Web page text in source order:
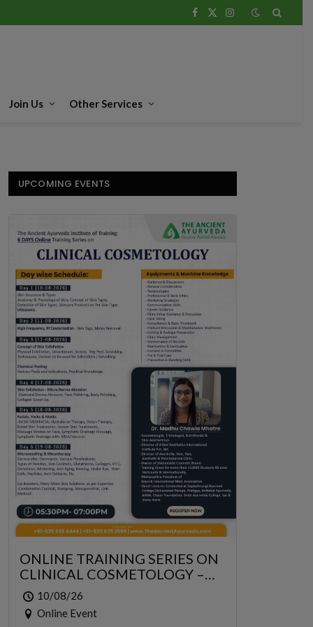
Facebook
X
Instagram
Join Us Other Services
UPCOMING EVENTS
ONLINE TRAINING SERIES ON
CLINICAL COSMETOLOGY –
ONLINE SERIES FOR 6 DAYS
10/08/26
Online Event